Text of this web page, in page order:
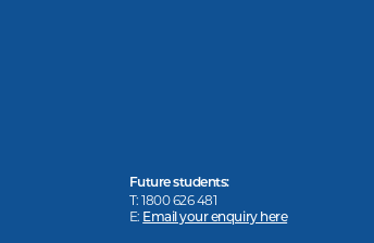
Future students:
T: 1800 626 481
E: Email your enquiry here